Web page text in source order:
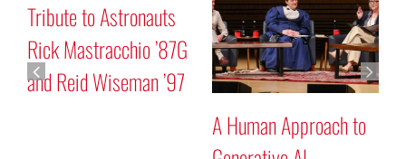
Mars “Curiosity” Rover
Program Discussion
Tribute to Astronauts
Rick Mastracchio ’87G
and Reid Wiseman ’97